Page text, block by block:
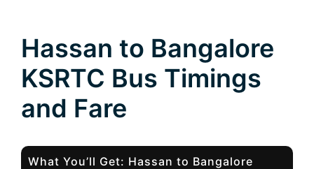
Hassan to Bangalore
KSRTC Bus Timings
and Fare
What You’ll Get: Hassan to Bangalore